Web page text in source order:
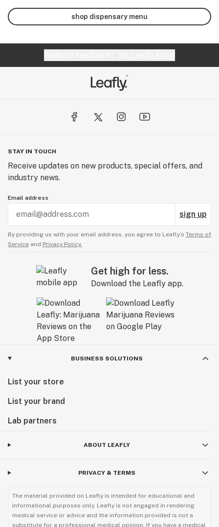
shop dispensary menu
STAY IN TOUCH
Receive updates on new products, special offers, and
industry news.
Email address
sign up
By providing us with your email address, you agree to Leafly’s Terms of
Service and Privacy Policy.
Get high for less.
Download the Leafly app.
BUSINESS SOLUTIONS
List your store
List your brand
Lab partners
ABOUT LEAFLY
PRIVACY & TERMS
The material provided on Leafly is intended for educational and
informational purposes only. Leafly is not engaged in rendering
medical service or advice and the information provided is not a
substitute for a professional medical opinion. If you have a medical